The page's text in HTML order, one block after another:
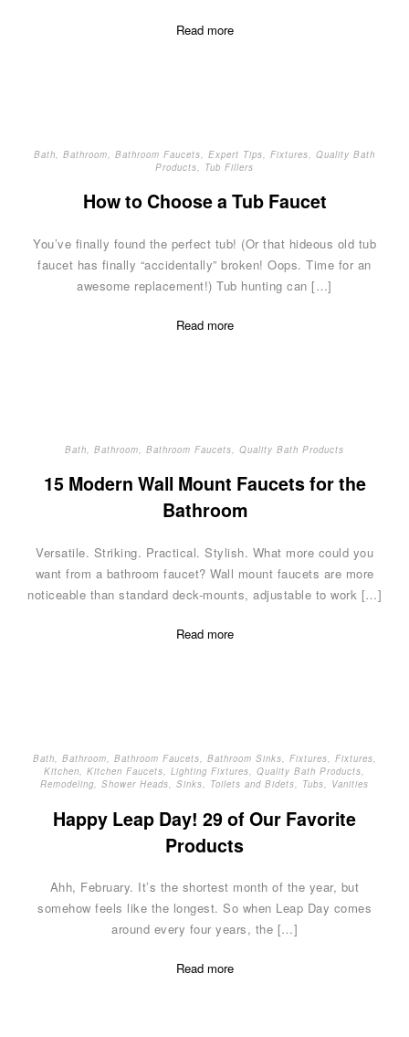
Read more
Bath Bathroom Bathroom Faucets Expert Tips Fixtures
Quality Bath
Products
Tub Fillers
How to Choose a Tub Faucet
You’ve finally found the perfect tub! (Or that hideous old tub
faucet has finally “accidentally” broken! Oops. Time for an
awesome replacement!) Tub hunting can […]
Read more
Bath Bathroom Bathroom Faucets Quality Bath Products
15 Modern Wall Mount Faucets for the
Bathroom
Versatile. Striking. Practical. Stylish. What more could you
want from a bathroom faucet? Wall mount faucets are more
noticeable than standard deck-mounts, adjustable to work […]
Read more
Bath, Bathroom, Bathroom Faucets, Bathroom Sinks, Fixtures, Fixtures,
Kitchen, Kitchen Faucets, Lighting Fixtures, Quality Bath Products,
Remodeling, Shower Heads, Sinks, Toilets and Bidets, Tubs, Vanities
Happy Leap Day! 29 of Our Favorite
Products
Ahh, February. It’s the shortest month of the year, but
somehow feels like the longest. So when Leap Day comes
around every four years, the […]
Read more